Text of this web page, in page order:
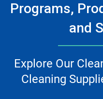
Programs,
and
Explore Our
Cleaning